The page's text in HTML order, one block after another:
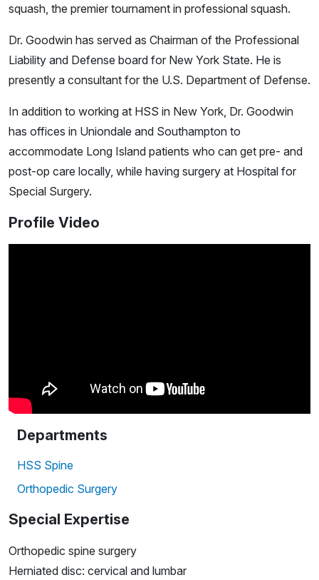
squash, the premier tournament in professional squash.
Dr. Goodwin has served as Chairman of the Professional
Liability and Defense board for New York State. He is
presently a consultant for the U.S. Department of Defense.
In addition to working at HSS in New York, Dr. Goodwin
has offices in Uniondale and Southampton to
accommodate Long Island patients who can get pre- and
post-op care locally, while having surgery at Hospital for
Special Surgery.
Profile Video
Departments
HSS Spine
Orthopedic Surgery
Special Expertise
Orthopedic spine surgery
Herniated disc: cervical and lumbar